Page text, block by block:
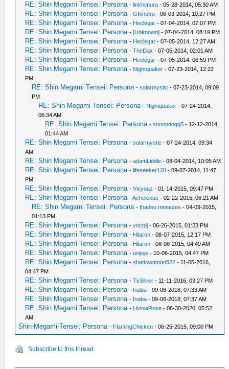
RE: Shin Megami Tensei: Persona -linkhimura - 05-28-2014, 05:30 AM
RE: Shin Megami Tensei: Persona -GKinstro - 06-03-2014, 10:27 PM
RE: Shin Megami Tensei: Persona - Heclegar - 07-04-2014, 07:07 PM
RE: Shin Megami Tensei: Persona -[Unknown] - 07-04-2014, 08:19 PM
RE: Shin Megami Tensei: Persona - Heclegar - 07-05-2014, 12:27 AM
RE: Shin Megami Tensei: Persona -TheDax - 07-05-2014, 02:01 AM
RE: Shin Megami Tensei: Persona - Heclegar - 07-05-2014, 06:59 PM
RE: Shin Megami Tensei: Persona - Nightquaker - 07-23-2014, 12:22
PM
RE: Shin Megami Tensei: Persona -solarmystic - 07-23-2014, 09:09
PM
RE: Shin Megami Tensei: Persona - Nightquaker - 07-24-2014,
06:34 AM
RE: Shin Megami Tensei: Persona -snoopdogg5 - 12-12-2014,
01:44 AM
RE: Shin Megami Tensei: Persona -solarmystic - 07-24-2014, 09:34
AM
RE: Shin Megami Tensei: Persona -adamLiddle - 08-04-2014, 10:05 AM
RE: Shin Megami Tensei: Persona -lifeseeker128 - 09-07-2014, 11:47
PM
RE: Shin Megami Tensei: Persona -Vicyouz - 01-14-2015, 09:47 PM
RE: Shin Megami Tensei: Persona -Achelexus - 02-22-2015, 06:21 AM
RE: Shin Megami Tensei: Persona -thadeu.menezes - 04-09-2015,
01:13 PM
RE: Shin Megami Tensei: Persona -vnctdj - 06-26-2015, 01:23 PM
RE: Shin Megami Tensei: Persona - Hilaron - 08-07-2015, 12:17 PM
RE: Shin Megami Tensei: Persona - Hilaron - 08-08-2015, 04:49 AM
RE: Shin Megami Tensei: Persona -unijeje - 10-06-2015, 04:47 PM
RE: Shin Megami Tensei: Persona -shadowmoon522 - 11-05-2016,
04:47 PM
RE: Shin Megami Tensei: Persona -TkSilver - 11-11-2016, 03:27 PM
RE: Shin Megami Tensei: Persona - Inaba - 09-06-2018, 07:33 AM
RE: Shin Megami Tensei: Persona - Inaba - 09-06-2018, 07:37 AM
RE: Shin Megami Tensei: Persona - LiviniaRose - 06-30-2020, 05:52
AM
Shin-Megami-Tensei; Persona - FlamingChicken - 06-25-2015, 09:00 PM
Subscribe to this thread